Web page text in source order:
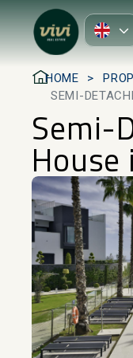
HOME
SEMI-
Semi-